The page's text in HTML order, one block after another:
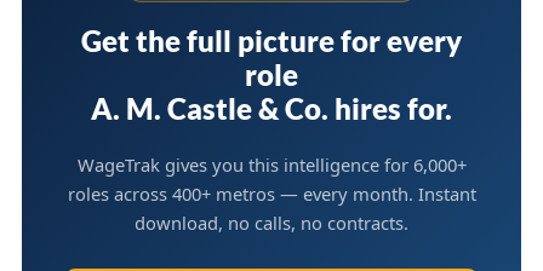
Get the full picture for every
role
A. M. Castle & Co. hires for.
WageTrak gives you this intelligence for 6,000+
roles across 400+ metros — every month. Instant
download, no calls, no contracts.